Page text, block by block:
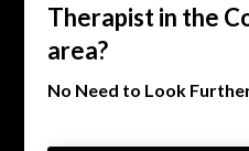
Therapist in the
area?
No Need to Look